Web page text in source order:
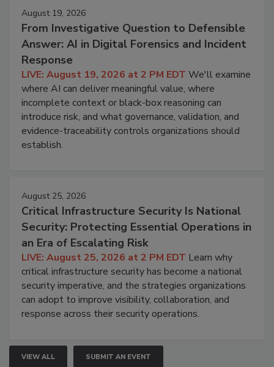
August 19, 2026
From Investigative Question to Defensible
Answer: AI in Digital Forensics and Incident
Response
LIVE: August 19, 2026 at 2 PM EDT We'll examine
where AI can deliver meaningful value, where
incomplete context or black-box reasoning can
introduce risk, and what governance, validation, and
evidence-traceability controls organizations should
establish.
August 25, 2026
Critical Infrastructure Security Is National
Security: Protecting Essential Operations in
an Era of Escalating Risk
LIVE: August 25, 2026 at 2 PM EDT Learn why
critical infrastructure security has become a national
security imperative, and the strategies organizations
can adopt to improve visibility, collaboration, and
response across their security operations.
VIEW ALL SUBMIT AN EVENT